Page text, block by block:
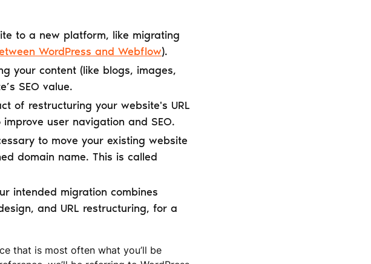
to a new platform, like migrating
WordPress and Webflow).
your content (like blogs, images,
SEO value.
of restructuring your website's URL
user navigation and SEO.
to move your existing website
domain name. This is called
intended migration combines
and URL restructuring, for a
that is most often what you’ll be